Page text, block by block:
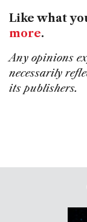
Like what
more.
Any opinions
necessarily
its publishers.